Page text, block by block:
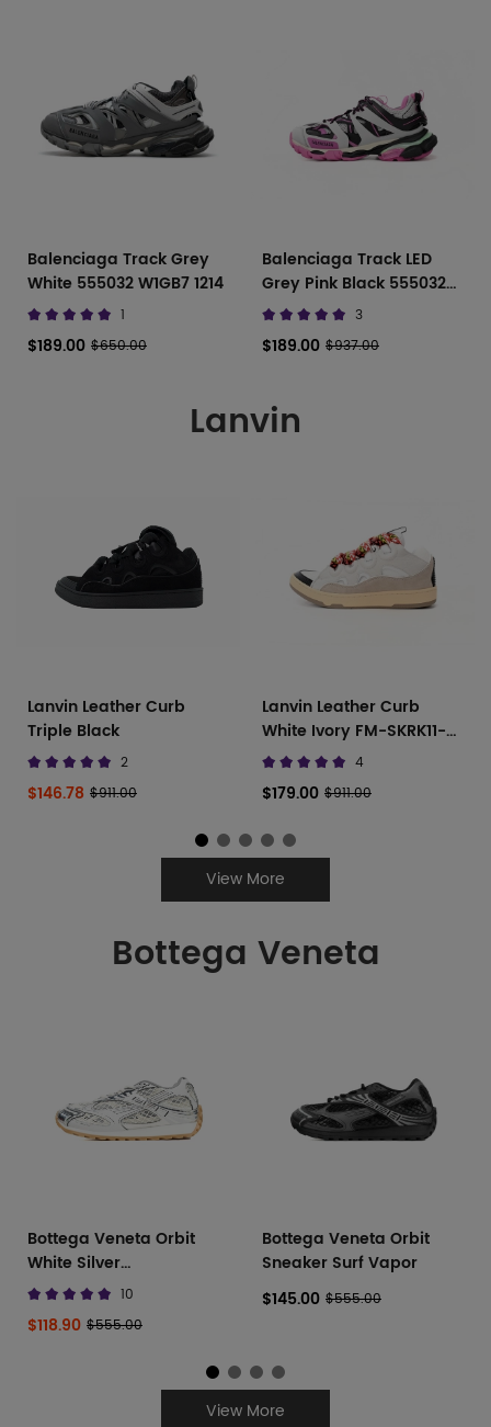
Balenciaga Track Grey
White 555032 W1GB7 1214
1
$189.00 $650.00
Balenciaga Track LED
Grey Pink Black 555032
W3AD 31252 3
$189.00 $937.00
Lanvin
View More
Lanvin Leather Curb
Triple Black
2
$146.78 $911.00
Lanvin Leather Curb
White Ivory FM-SKRK11-
DRAG-A20004
$179.00 $911.00
Bottega Veneta
View More
Bottega Veneta Orbit
White Silver
741357V2X401425
10
$118.90 $555.00
Bottega Veneta Orbit
Sneaker Surf Vapor
$145.00 $555.00